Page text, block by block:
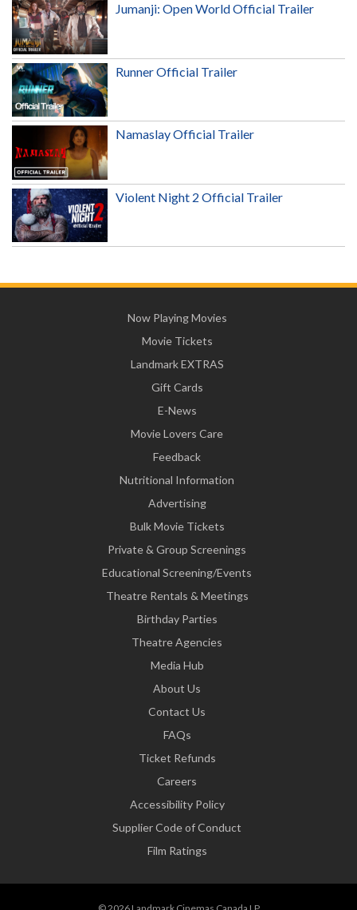
Jumanji: Open World Official Trailer
Runner Official Trailer
Namaslay Official Trailer
Violent Night 2 Official Trailer
Now Playing Movies
Movie Tickets
Landmark EXTRAS
Gift Cards
E-News
Movie Lovers Care
Feedback
Nutritional Information
Advertising
Bulk Movie Tickets
Private & Group Screenings
Educational Screening/Events
Theatre Rentals & Meetings
Birthday Parties
Theatre Agencies
Media Hub
About Us
Contact Us
FAQs
Ticket Refunds
Careers
Accessibility Policy
Supplier Code of Conduct
Film Ratings